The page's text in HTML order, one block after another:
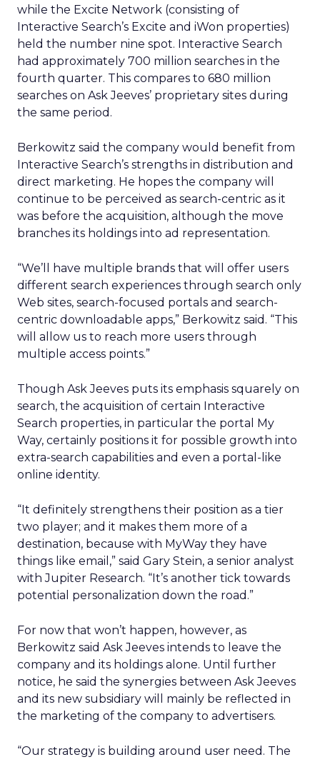
while the Excite Network (consisting of
Interactive Search’s Excite and iWon properties)
held the number nine spot. Interactive Search
had approximately 700 million searches in the
fourth quarter. This compares to 680 million
searches on Ask Jeeves’ proprietary sites during
the same period.
Berkowitz said the company would benefit from
Interactive Search’s strengths in distribution and
direct marketing. He hopes the company will
continue to be perceived as search-centric as it
was before the acquisition, although the move
branches its holdings into ad representation.
“We’ll have multiple brands that will offer users
different search experiences through search only
Web sites, search-focused portals and search-
centric downloadable apps,” Berkowitz said. “This
will allow us to reach more users through
multiple access points.”
Though Ask Jeeves puts its emphasis squarely on
search, the acquisition of certain Interactive
Search properties, in particular the portal My
Way, certainly positions it for possible growth into
extra-search capabilities and even a portal-like
online identity.
“It definitely strengthens their position as a tier
two player; and it makes them more of a
destination, because with MyWay they have
things like email,” said Gary Stein, a senior analyst
with Jupiter Research. “It’s another tick towards
potential personalization down the road.”
For now that won’t happen, however, as
Berkowitz said Ask Jeeves intends to leave the
company and its holdings alone. Until further
notice, he said the synergies between Ask Jeeves
and its new subsidiary will mainly be reflected in
the marketing of the company to advertisers.
“Our strategy is building around user need. The